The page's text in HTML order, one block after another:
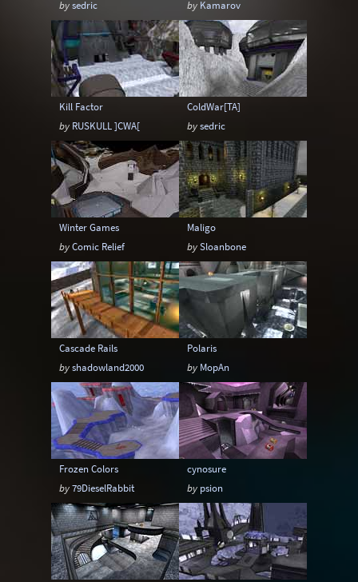
Sci-Fi Snow Space Stone
Tech Temple Terrain Tropical
Underground Underwater Urban
Urban streets Warehouse
bysedric
by Kamarov
Kill Factor
by RUSKULL ]CWA[
ColdWar[TA]
bysedric
Winter Games
byComic Relief
Maligo
bySloanbone
Cascade Rails
byshadowland2000
Polaris
by MopAn
Frozen Colors
by79DieselRabbit
cynosure
by psion